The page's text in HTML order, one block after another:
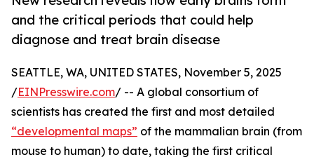
and the critical periods that could help
diagnose and treat brain disease
SEATTLE, WA, UNITED STATES, November 5, 2025
/EINPresswire.com/ -- A global consortium of
scientists has created the first and most detailed
“developmental maps” of the mammalian brain (from
mouse to human) to date, taking the first critical